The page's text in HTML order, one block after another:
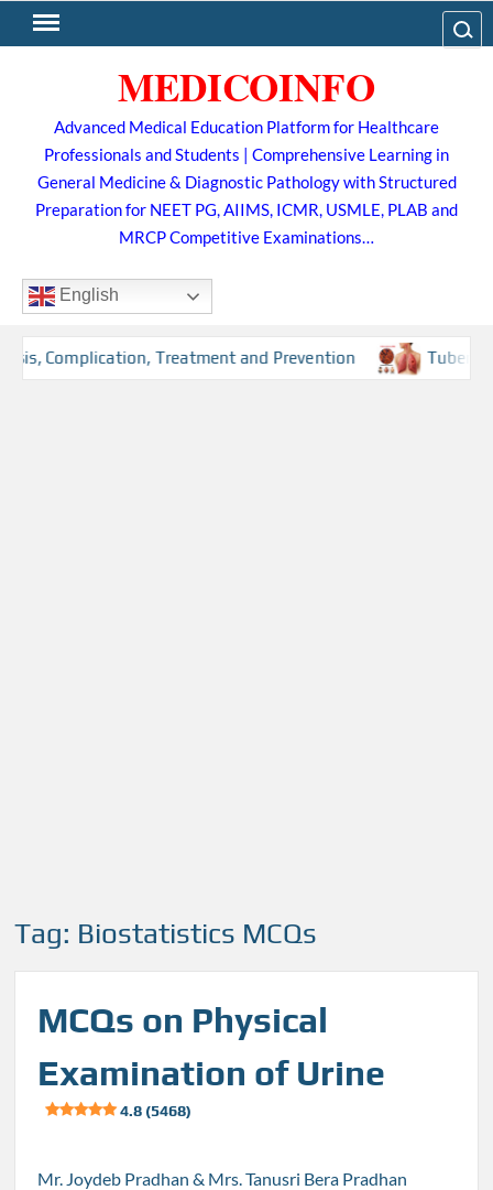
to
MEDICOINFO
Advanced Medical Education Platform for Healthcare
Professionals and Students | Comprehensive Learning in
General Medicine & Diagnostic Pathology with Structured
Preparation for NEET PG, AIIMS, ICMR, USMLE, PLAB and
MRCP Competitive Examinations…
English
Treatment and Prevention Tuberculosis
Tag: Biostatistics MCQs
MCQs on Physical
Examination of Urine
4.8 (5468)
Mr. Joydeb Pradhan & Mrs. Tanusri Bera Pradhan